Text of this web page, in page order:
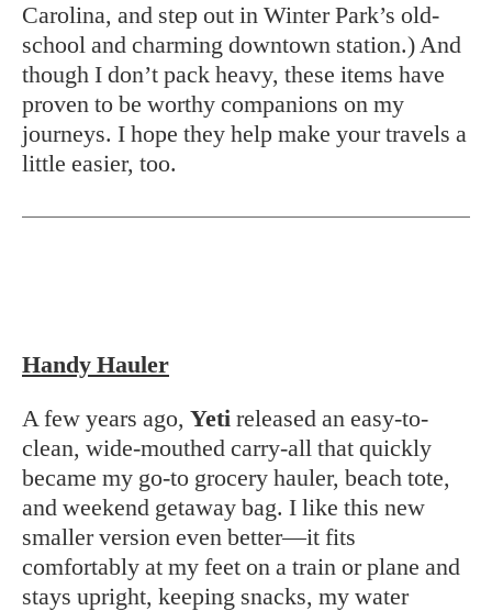
Carolina, and step out in Winter Park’s old-
school and charming downtown station.) And
though I don’t pack heavy, these items have
proven to be worthy companions on my
journeys. I hope they help make your travels a
little easier, too.
Handy Hauler
A few years ago, Yeti released an easy-to-
clean, wide-mouthed carry-all that quickly
became my go-to grocery hauler, beach tote,
and weekend getaway bag. I like this new
smaller version even better—it fits
comfortably at my feet on a train or plane and
stays upright, keeping snacks, my water